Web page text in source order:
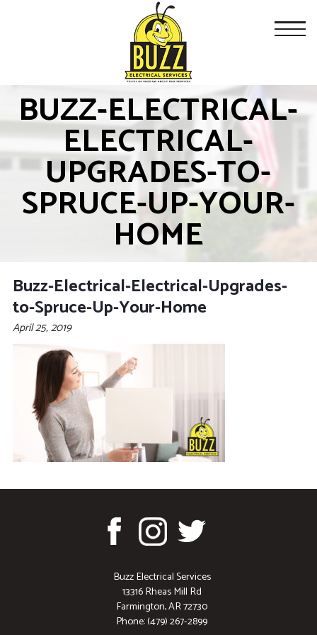
BUZZ-ELECTRICAL-
ELECTRICAL-
UPGRADES-TO-
SPRUCE-UP-YOUR-
HOME
Buzz-Electrical-Electrical-Upgrades-
to-Spruce-Up-Your-Home
April 25, 2019
Buzz Electrical Services
13316 Rheas Mill Rd
Farmington, AR 72730
Phone: (479) 267-2899